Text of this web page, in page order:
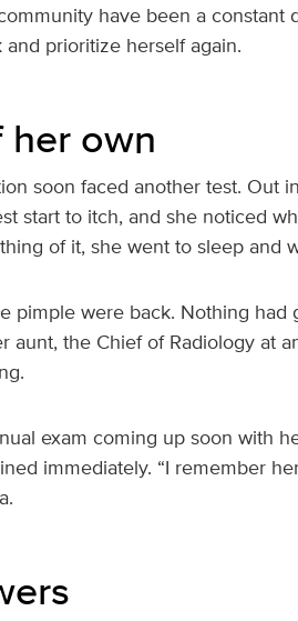
have been a
prioritize herself again.
own
soon faced another test.
start to itch, and she noticed
of it, she went to sleep and
pimple were back. Nothing
the Chief of Radiology at
exam coming up soon with
immediately. “I remember